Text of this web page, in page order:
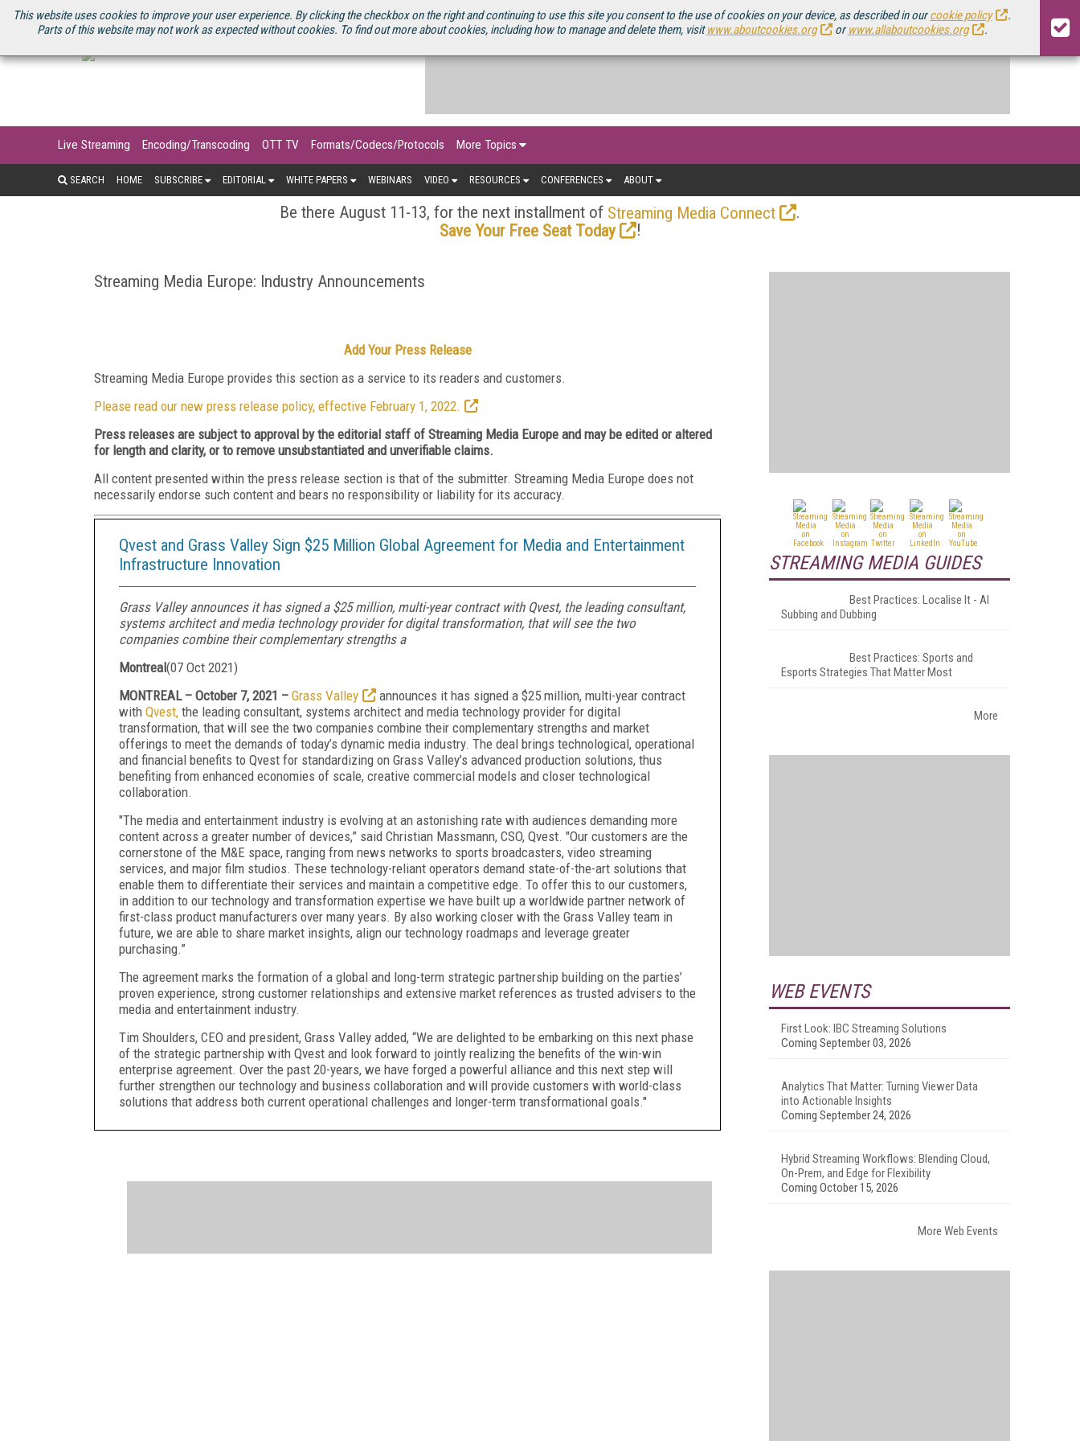
This website uses cookies to improve your user experience. By clicking the checkbox on the right and continuing to use this site you consent to the use of cookies on your device, as described in ourcookie policy
.
Parts of this website may not work as expected without cookies. To find out more about cookies, including how to manage and delete them, visitwww.aboutcookies.org orwww.allaboutcookies.org .
U.S. SITE STREAMING MEDIA CONNECT STREAMING MEDIA 2025 SOURCEBOOK
Live Streaming Encoding/Transcoding OTT TV Formats/Codecs/Protocols More Topics
SEARCH HOME SUBSCRIBE EDITORIAL WHITE PAPERS WEBINARS VIDEO RESOURCES CONFERENCES ABOUT
Be there August 11-13, for the next installment of Streaming Media Connect
.
Save Your Free Seat Today
!
Streaming Media Europe: Industry Announcements
Add Your Press Release
Streaming Media Europe provides this section as a service to its readers and customers.
Please read our new press release policy, effective February 1, 2022.
Press releases are subject to approval by the editorial staff of Streaming Media Europe and may be edited or altered
for length and clarity, or to remove unsubstantiated and unverifiable claims.
All content presented within the press release section is that of the submitter. Streaming Media Europe does not
necessarily endorse such content and bears no responsibility or liability for its accuracy.
Qvest and Grass Valley Sign $25 Million Global Agreement for Media and Entertainment
Infrastructure Innovation
Grass Valley announces it has signed a $25 million, multi-year contract with Qvest, the leading consultant,
systems architect and media technology provider for digital transformation, that will see the two
companies combine their complementary strengths a
Montreal(07 Oct 2021)
MONTREAL – October 7, 2021 – Grass Valley
announces it has signed a $25 million, multi-year contract
with Qvest, the leading consultant, systems architect and media technology provider for digital
transformation, that will see the two companies combine their complementary strengths and market
offerings to meet the demands of today’s dynamic media industry. The deal brings technological, operational
and financial benefits to Qvest for standardizing on Grass Valley’s advanced production solutions, thus
benefiting from enhanced economies of scale, creative commercial models and closer technological
collaboration.
"The media and entertainment industry is evolving at an astonishing rate with audiences demanding more
content across a greater number of devices,” said Christian Massmann, CSO, Qvest. "Our customers are the
cornerstone of the M&E space, ranging from news networks to sports broadcasters, video streaming
services, and major film studios. These technology-reliant operators demand state-of-the-art solutions that
enable them to differentiate their services and maintain a competitive edge. To offer this to our customers,
in addition to our technology and transformation expertise we have built up a worldwide partner network of
first-class product manufacturers over many years. By also working closer with the Grass Valley team in
future, we are able to share market insights, align our technology roadmaps and leverage greater
purchasing.”
The agreement marks the formation of a global and long-term strategic partnership building on the parties’
proven experience, strong customer relationships and extensive market references as trusted advisers to the
media and entertainment industry.
Tim Shoulders, CEO and president, Grass Valley added, “We are delighted to be embarking on this next phase
of the strategic partnership with Qvest and look forward to jointly realizing the benefits of the win-win
enterprise agreement. Over the past 20-years, we have forged a powerful alliance and this next step will
further strengthen our technology and business collaboration and will provide customers with world-class
solutions that address both current operational challenges and longer-term transformational goals."
STREAMING MEDIA GUIDES
Best Practices: Localise It - AI
Subbing and Dubbing
Best Practices: Sports and
Esports Strategies That Matter Most
More
WEB EVENTS
First Look: IBC Streaming Solutions
Coming September 03, 2026
Analytics That Matter: Turning Viewer Data
into Actionable Insights
Coming September 24, 2026
Hybrid Streaming Workflows: Blending Cloud,
On-Prem, and Edge for Flexibility
Coming October 15, 2026
More Web Events